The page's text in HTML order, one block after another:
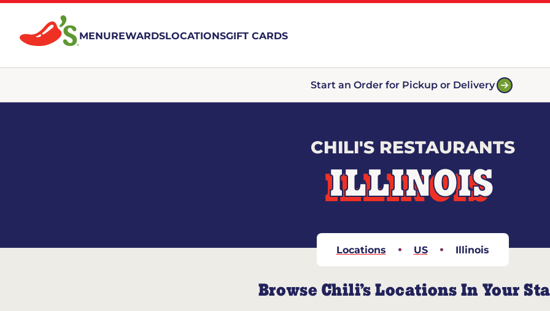
MENUREWARDSLOCATIONSGIFT CARDS
Start an Order for Pickup or Delivery
CHILI'S RESTAURANTS
ILLINOIS
Locations US Illinois
Browse Chili’s Locations In Your